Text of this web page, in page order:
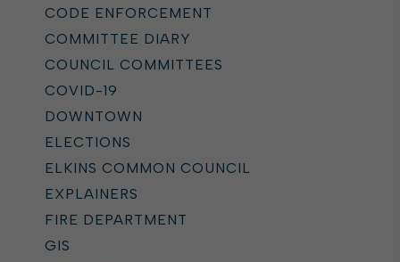
CODE ENFORCEMENT
COMMITTEE DIARY
COUNCIL COMMITTEES
COVID-19
DOWNTOWN
ELECTIONS
ELKINS COMMON COUNCIL
EXPLAINERS
FIRE DEPARTMENT
GIS